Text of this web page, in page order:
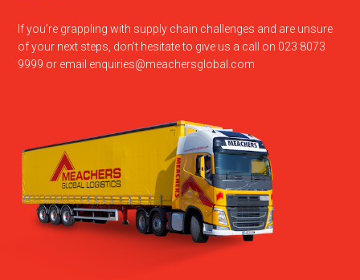
If you’re grappling with supply chain challenges and are unsure
of your next steps, don’t hesitate to give us a call on 023 8073
9999 or email enquiries@meachersglobal.com